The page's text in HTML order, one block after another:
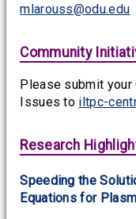
mlarouss@odu.edu
Community
Please submit
Issues to iltpc-
Research
Speeding the
Equations for